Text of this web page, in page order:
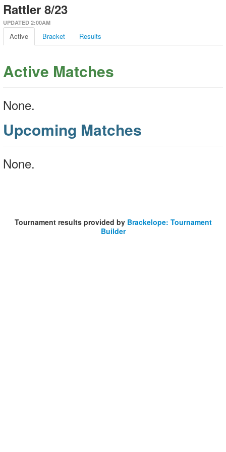
Rattler 8/23
UPDATED 2:00AM
Active Bracket Results
Active Matches
None.
Upcoming Matches
None.
Tournament results provided by Brackelope: Tournament
Builder